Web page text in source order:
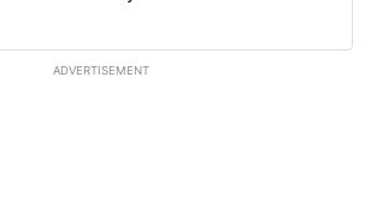
ADVERTISEMENT